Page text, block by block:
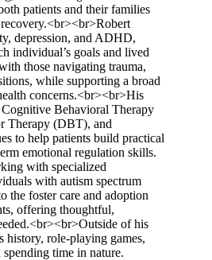
patients and their families
depression, and ADHD,
individual’s goals and lived
those navigating trauma,
while supporting a broad
concerns.<br><br>His
Behavioral Therapy
Therapy (DBT), and
to help patients build practical
emotional regulation skills.
with specialized
with autism spectrum
the foster care and adoption
offering thoughtful,
of his
role-playing games,
time in nature.